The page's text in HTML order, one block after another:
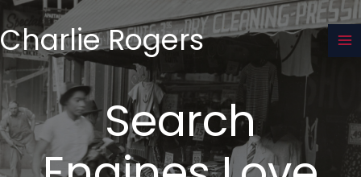
Skip
to
content
Charlie Rogers
Search